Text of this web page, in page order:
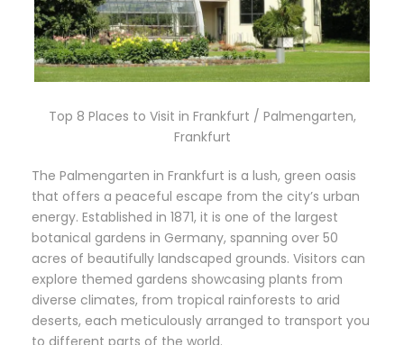
Top 8 Places to Visit in Frankfurt / Palmengarten,
Frankfurt
The Palmengarten in Frankfurt is a lush, green oasis
that offers a peaceful escape from the city’s urban
energy. Established in 1871, it is one of the largest
botanical gardens in Germany, spanning over 50
acres of beautifully landscaped grounds. Visitors can
explore themed gardens showcasing plants from
diverse climates, from tropical rainforests to arid
deserts, each meticulously arranged to transport you